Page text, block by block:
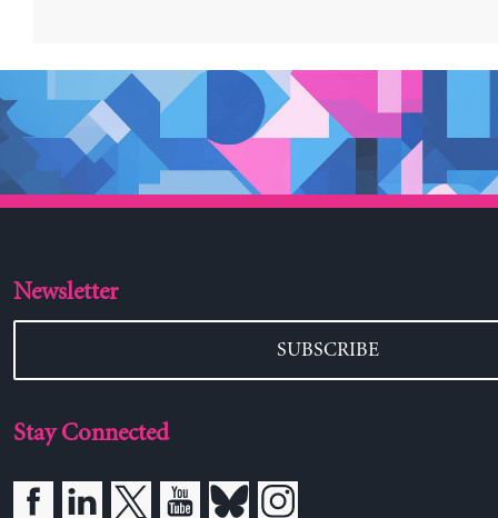
Newsletter
SUBSCRIBE
Stay Connected